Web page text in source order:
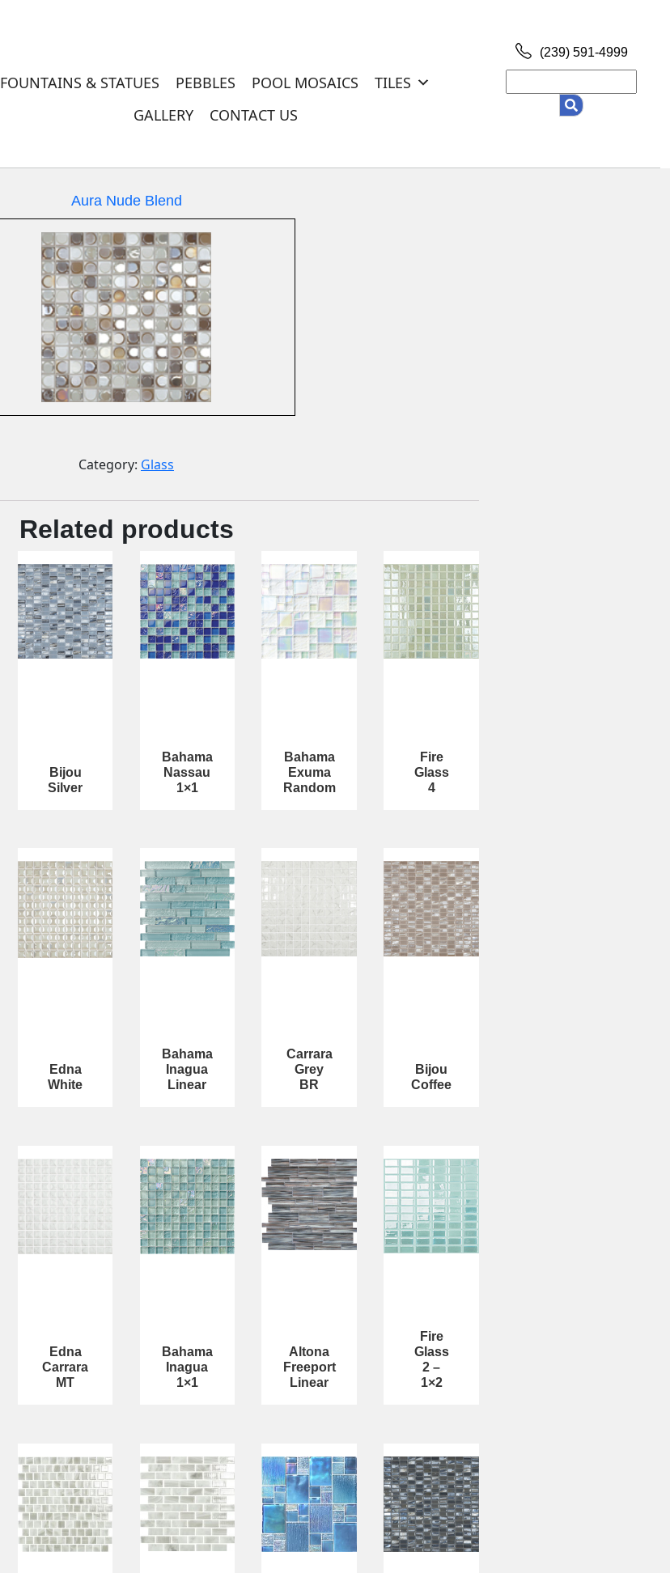
(239) 591-4999
FOUNTAINS & STATUES PEBBLES POOL MOSAICS
TILES
GALLERY
CONTACT US
for:
Aura Nude Blend
Category: Glass
Related products
Bijou
Silver
Bahama
Nassau
1×1
Bahama
Exuma
Random
Fire
Glass
4
Edna
White
Bahama
Inagua
Linear
Carrara
Grey
BR
Bijou
Coffee
Edna
Carrara
MT
Bahama
Inagua
1×1
Altona
Freeport
Linear
Fire
Glass
2 –
1×2